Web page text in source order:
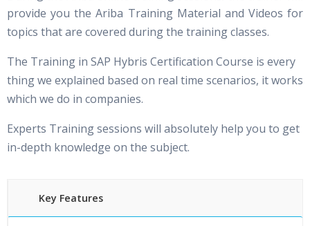
provide you the Ariba Training Material and Videos for
topics that are covered during the training classes.
The Training in SAP Hybris Certification Course is every
thing we explained based on real time scenarios, it works
which we do in companies.
Experts Training sessions will absolutely help you to get
in-depth knowledge on the subject.
Key Features